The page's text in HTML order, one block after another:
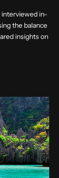
interviewed in-
the balance
insights on